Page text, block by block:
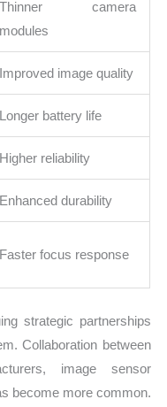
Thinner camera
modules
Improved image quality
Longer battery life
Higher reliability
Enhanced durability
Faster focus response
strategic partnerships
Collaboration between
image sensor
become more common.